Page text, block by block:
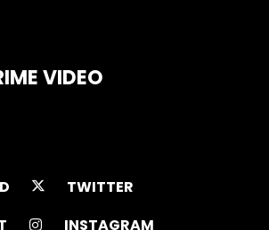
VIDEO
TWITTER
INSTAGRAM